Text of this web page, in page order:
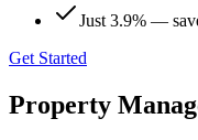
Just 3.9% —
Get Started
Property